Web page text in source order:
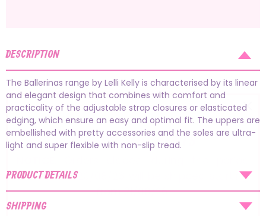
DESCRIPTION
The Ballerinas range by Lelli Kelly is characterised by its linear
and elegant design that combines with comfort and
practicality of the adjustable strap closures or elasticated
edging, which ensure an easy and optimal fit. The uppers are
embellished with pretty accessories and the soles are ultra-
light and super flexible with non-slip tread.
PRODUCT DETAILS
SHIPPING
AUGUST SHIPMENTS
07/08/26-20/08/26
will be shipped starting
from21/08/26.